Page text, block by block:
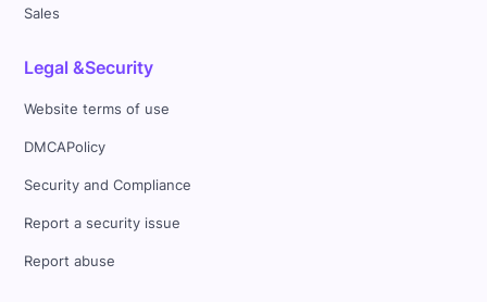
Sales
Legal &Security
Website terms of use
DMCAPolicy
Security and Compliance
Report a security issue
Report abuse